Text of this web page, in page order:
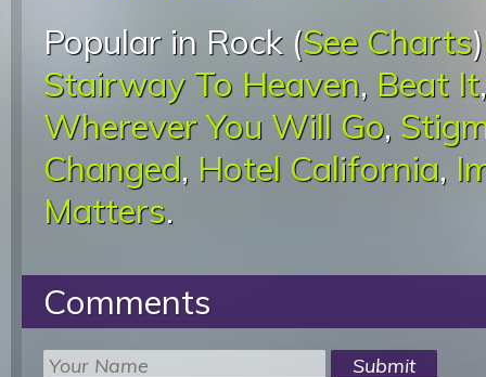
Popular in Rock (See Charts
Stairway To Heaven, Beat It
Wherever You Will Go,
Changed, Hotel California,
Matters.
Comments